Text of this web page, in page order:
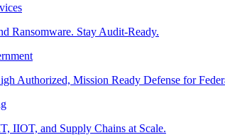
Ransomware. Stay Audit-Ready.
Authorized, Mission Ready Defense for
IIOT, and Supply Chains at Scale.